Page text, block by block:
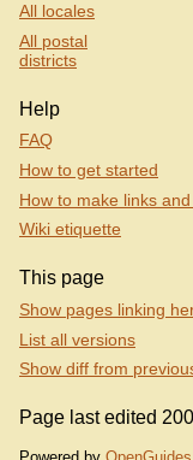
All locales
All postal
districts
Help
FAQ
How to get started
How to make links
Wiki etiquette
This page
Show pages linking
List all versions
Show diff from
Page last edited